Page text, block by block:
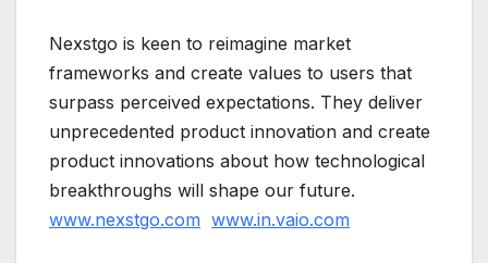
Nexstgo is keen to reimagine market
frameworks and create values to users that
surpass perceived expectations. They deliver
unprecedented product innovation and create
product innovations about how technological
breakthroughs will shape our future.
www.nexstgo.com www.in.vaio.com